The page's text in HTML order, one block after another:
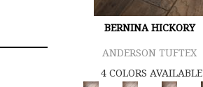
BERNINA HICKORY
ANDERSON TUFTEX
4 COLORS AVAILABLE